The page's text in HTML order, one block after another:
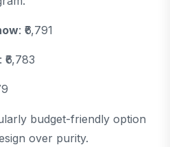
: ₹6,791
: ₹6,783
budget-friendly option
over purity.